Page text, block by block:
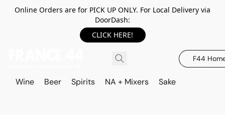
Online Orders are for PICK UP ONLY. For Local Delivery via
DoorDash:
CLICK HERE!
F44
Wine Beer Spirits NA + Mixers Sake